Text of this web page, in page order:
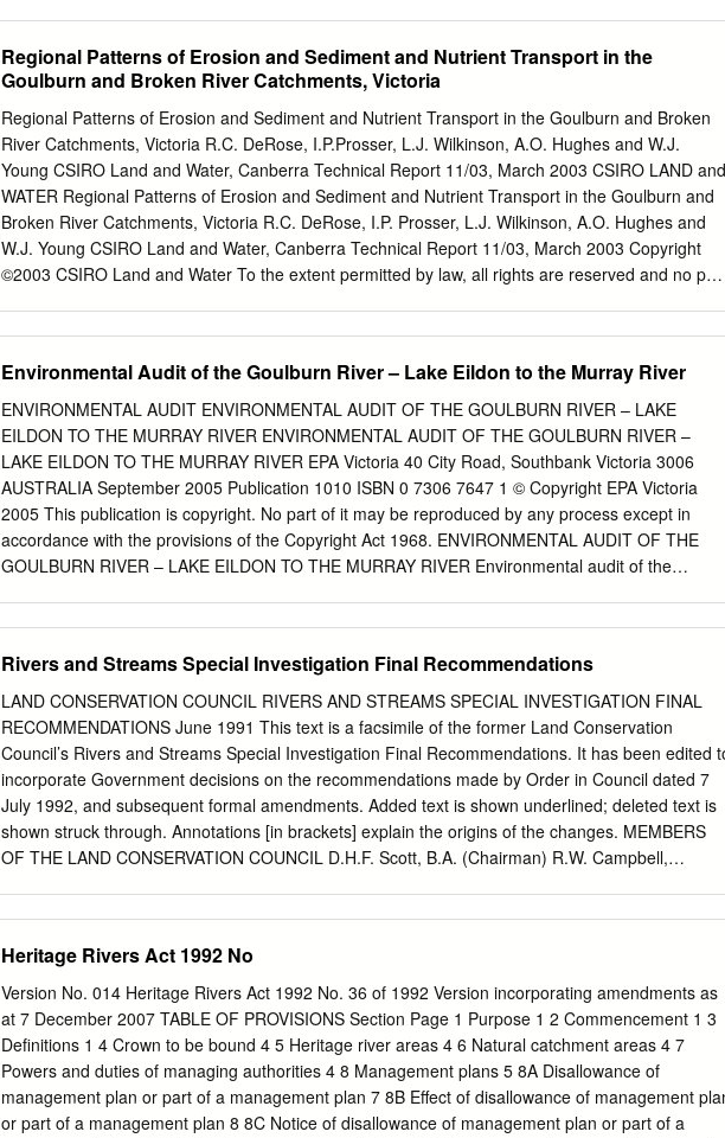
Regional Patterns of Erosion and Sediment and Nutrient Transport in the
Goulburn and Broken River Catchments, Victoria
Regional Patterns of Erosion and Sediment and Nutrient Transport in the Goulburn and Broken
River Catchments, Victoria R.C. DeRose, I.P.Prosser, L.J. Wilkinson, A.O. Hughes and W.J.
Young CSIRO Land and Water, Canberra Technical Report 11/03, March 2003 CSIRO LAND and
WATER Regional Patterns of Erosion and Sediment and Nutrient Transport in the Goulburn and
Broken River Catchments, Victoria R.C. DeRose, I.P. Prosser, L.J. Wilkinson, A.O. Hughes and
W.J. Young CSIRO Land and Water, Canberra Technical Report 11/03, March 2003 Copyright
©2003 CSIRO Land and Water To the extent permitted by law, all rights are reserved and no part
excludes all liability to any person for any consequences, including but not limited to all losses,
damages, costs, expenses and any other compensation, arising directly or indirectly from using
this publication (in part or in whole) and any information or material contained in it. ISSN 1446-
6163 Table of Contents
........................ 3
...........................
Environmental Audit of the Goulburn River – Lake Eildon to the Murray River
ENVIRONMENTAL AUDIT ENVIRONMENTAL AUDIT OF THE GOULBURN RIVER – LAKE
EILDON TO THE MURRAY RIVER ENVIRONMENTAL AUDIT OF THE GOULBURN RIVER –
LAKE EILDON TO THE MURRAY RIVER EPA Victoria 40 City Road, Southbank Victoria 3006
AUSTRALIA September 2005 Publication 1010 ISBN 0 7306 7647 1 © Copyright EPA Victoria
2005 This publication is copyright. No part of it may be reproduced by any process except in
accordance with the provisions of the Copyright Act 1968. ENVIRONMENTAL AUDIT OF THE
GOULBURN RIVER – LAKE EILDON TO THE MURRAY RIVER Environmental audit of the
Environment and Water to undertake an environmental audit of the Goulburn River— Lake
to the Murray River—with the primary objective of obtaining the information and understanding
required to guide the management of the Goulburn River towards providing a healthier river
system. This included improvements towards meeting the needs of the environment and water
users, thereby reducing the likelihood of further fish kill events in the future ii. had regard to,
among other things, the: • Environment Protection Act 1970 (the Act) • Water Act 1989 •
Catchment and Land Protection Act 1994 • Flora and Fauna Guarantee Act 1998 • Fisheries Act
1995 • Heritage River Act 1992 • Safe Drinking Water Act 2003 • Emergency Management Act
Regional Catchment Strategy • Draft Goulburn Broken Regional River Health Strategy • Murray-
Darling Basin Commission’s (MDBC) Native Fish Strategy • Goulburn Eildon Fisheries
Management Plan iii.
Rivers and Streams Special Investigation Final Recommendations
LAND CONSERVATION COUNCIL RIVERS AND STREAMS SPECIAL INVESTIGATION FINAL
RECOMMENDATIONS June 1991 This text is a facsimile of the former Land Conservation
Council’s Rivers and Streams Special Investigation Final Recommendations. It has been edited
incorporate Government decisions on the recommendations made by Order in Council dated 7
July 1992, and subsequent formal amendments. Added text is shown underlined; deleted text is
shown struck through. Annotations [in brackets] explain the origins of the changes. MEMBERS
OF THE LAND CONSERVATION COUNCIL D.H.F. Scott, B.A. (Chairman) R.W. Campbell,
M.B.E. M.D.A. Gregson, E.D., M.A.F., Aus.I.M.M.; General Manager - Minerals, Department of
Manufacturing and Industry Development A.E.K. Hingston, B.Behav.Sc., M.Env.Stud., Cert.Hort.
P. Jerome, B.A., Dip.T.R.P., M.A.; Director - Regional Planning, Department of Planning and
Housing M.N. Kinsella, B.Ag.Sc., M.Sci., F.A.I.A.S.; Manager - Quarantine and Inspection
Services, Department of Agriculture K.J. Langford, B.Eng.(Ag)., Ph.D , General Manager - Rural
Water Commission R.D. Malcolmson, M.B.E., B.Sc., F.A.I.M., M.I.P.M.A., M.Inst.P., M.A.I.P. D.S.
Saunders, B.Agr.Sc., M.A.I.A.S.; Director - National Parks and Public Land, Department of
Heritage Rivers Act 1992 No
Version No. 014 Heritage Rivers Act 1992 No. 36 of 1992 Version incorporating amendments as
at 7 December 2007 TABLE OF PROVISIONS Section Page 1 Purpose 1 2 Commencement 1 3
Definitions 1 4 Crown to be bound 4 5 Heritage river areas 4 6 Natural catchment areas 4 7
Powers and duties of managing authorities 4 8 Management plans 5 8A Disallowance of
management plan or part of a management plan 7 8B Effect of disallowance of management
or part of a management plan 8 8C Notice of disallowance of management plan or part of a